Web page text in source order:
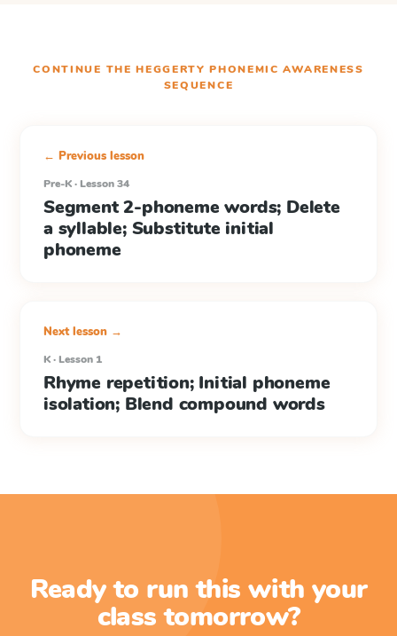
CONTINUE THEHEGGERTY PHONEMIC AWARENESS
SEQUENCE
← Previous lesson
Pre-K · Lesson 34
Segment 2-phoneme words; Delete
a syllable; Substitute initial
phoneme
Next lesson →
K · Lesson 1
Rhyme repetition; Initial phoneme
isolation; Blend compound words
Ready to run this with your
class tomorrow?